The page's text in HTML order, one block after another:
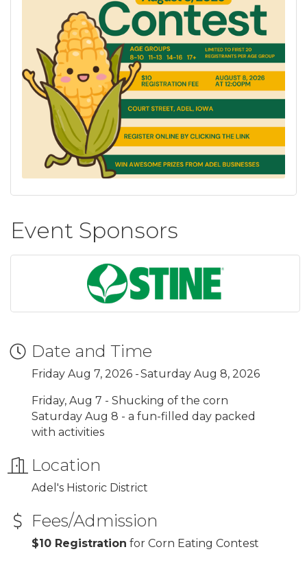
Event Sponsors
Date and Time
Friday Aug 7, 2026 Saturday Aug 8, 2026
Friday, Aug 7 - Shucking of the corn
Saturday Aug 8 - a fun-filled day packed
with activities
Location
Adel's Historic District
Fees/Admission
$10 Registration for Corn Eating Contest